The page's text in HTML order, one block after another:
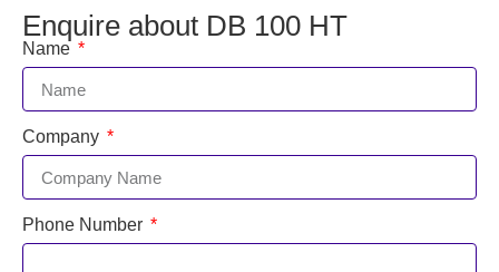
Enquire about DB 100 HT
Name
Company
Phone Number